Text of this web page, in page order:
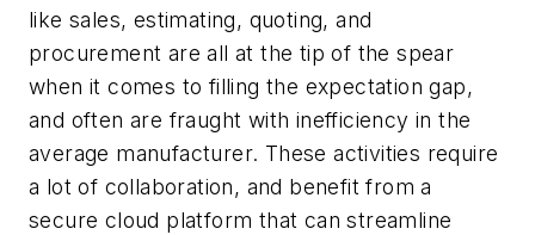
like sales, estimating, quoting, and
procurement are all at the tip of the spear
when it comes to filling the expectation gap,
and often are fraught with inefficiency in the
average manufacturer. These activities require
a lot of collaboration, and benefit from a
secure cloud platform that can streamline